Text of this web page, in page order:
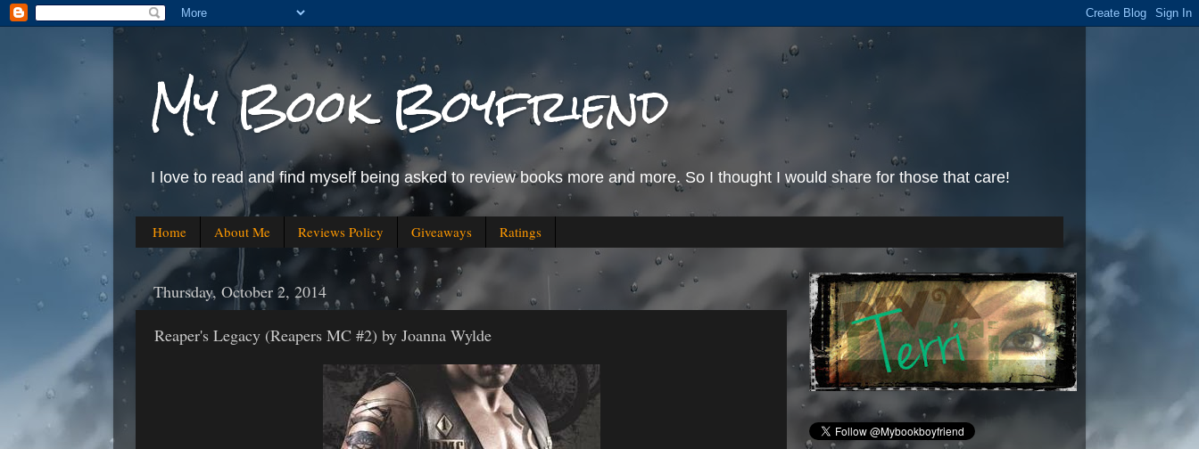
My Book Boyfriend
I love to read and find myself being asked to review books more and more. So I thought I would share for those that care!
Home About Me Reviews Policy Giveaways Ratings
Thursday, October 2, 2014
Reaper's Legacy (Reapers MC #2) by Joanna Wylde